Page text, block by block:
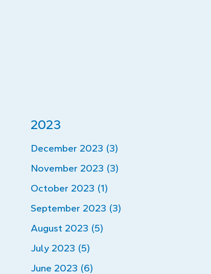
2023
December 2023 (3)
November 2023 (3)
October 2023 (1)
September 2023 (3)
August 2023 (5)
July 2023 (5)
June 2023 (6)